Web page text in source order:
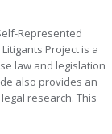
Represented
Project is a
law and legislation
also provides an
research. This